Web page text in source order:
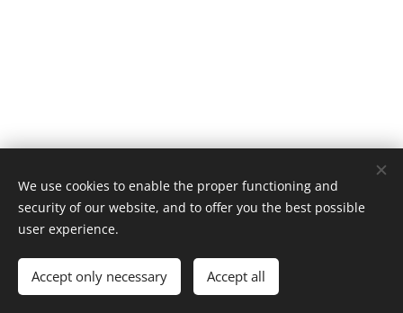
Save Cultural Heritage Group
Powered by
Webnode Cookies
We use cookies to enable the proper functioning and
security of our website, and to offer you the best possible
user experience.
Accept only necessary Accept all